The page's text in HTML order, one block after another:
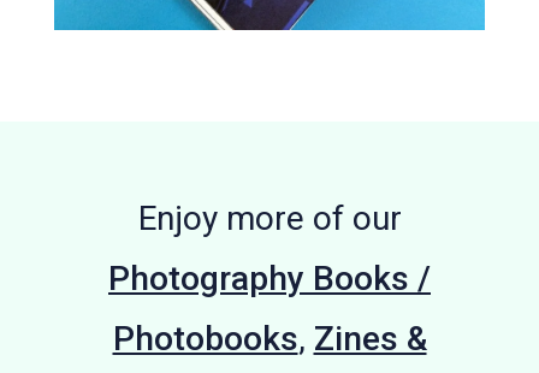
Enjoy more of our
Photography Books /
Photobooks, Zines &